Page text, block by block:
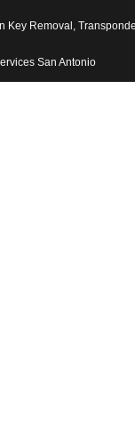
Removal,Transponder
San Antonio